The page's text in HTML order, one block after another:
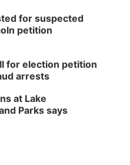
for suspected
petition
for election petition
arrests
at Lake
Parks says